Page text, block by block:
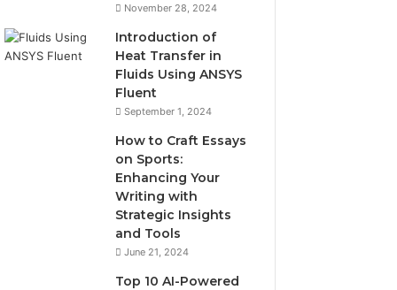
November 28, 2024
Introduction of
Heat Transfer in
Fluids Using ANSYS
Fluent
September 1, 2024
How to Craft Essays
on Sports:
Enhancing Your
Writing with
Strategic Insights
and Tools
June 21, 2024
Top 10 AI-Powered